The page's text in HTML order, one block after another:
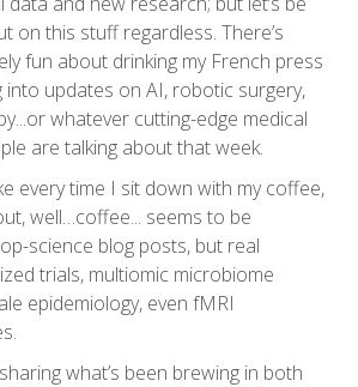
on this stuff regardless. There’s
fun about drinking my French press
into updates on AI, robotic surgery,
whatever cutting-edge medical
are talking about that week.
every time I sit down with my coffee,
well…coffee... seems to be
science blog posts, but real
trials, multiomic microbiome
epidemiology, even fMRI
what’s been brewing in both